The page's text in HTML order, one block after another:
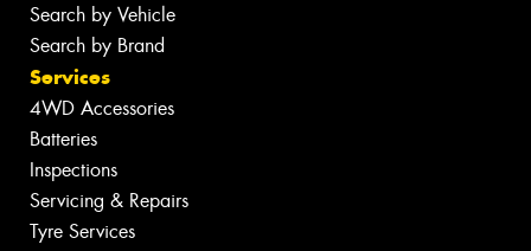
Search by Vehicle
Search by Brand
Services
4WD Accessories
Batteries
Inspections
Servicing & Repairs
Tyre Services